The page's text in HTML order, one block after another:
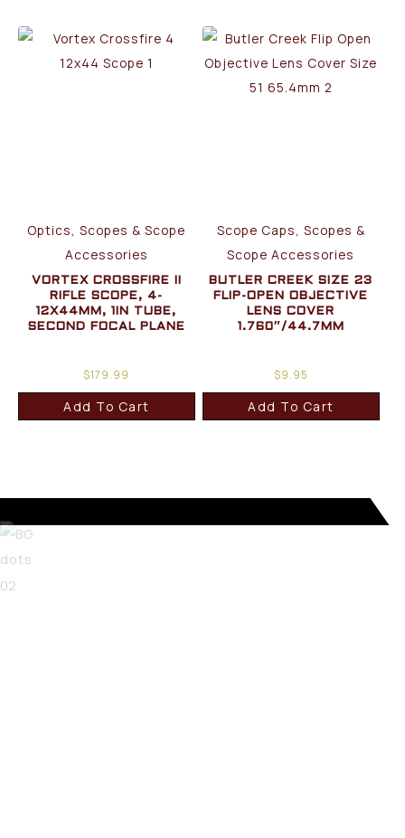
Optics, Scopes & Scope
Accessories
VORTEX CROSSFIRE II
RIFLE SCOPE, 4-
12X44MM, 1IN TUBE,
SECOND FOCAL PLANE
$179.99
Add To Cart
Scope Caps, Scopes &
Scope Accessories
BUTLER CREEK SIZE 23
FLIP-OPEN OBJECTIVE
LENS COVER
1.760″/44.7MM
$9.95
Add To Cart